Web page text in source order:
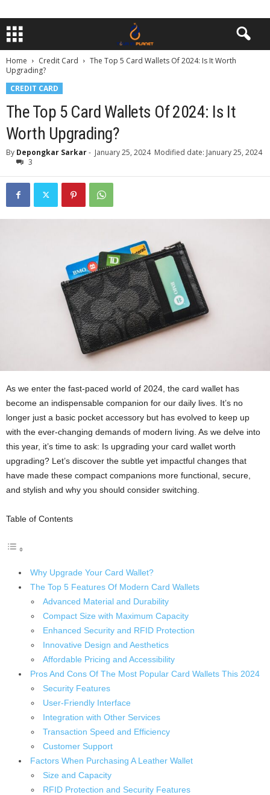
Home Credit Card
The Top 5 Card Wallets Of 2024: Is It Worth
Upgrading?
CREDIT CARD
The Top 5 Card Wallets Of 2024: Is It
Worth Upgrading?
By Depongkar Sarkar- January 25, 2024 Modified date: January 25, 2024
3
As we enter the fast-paced world of 2024, the card wallet has
become an indispensable companion for our daily lives. It’s no
longer just a basic pocket accessory but has evolved to keep up
with the ever-changing demands of modern living. As we delve into
this year, it’s time to ask: Is upgrading your card wallet worth
upgrading? Let’s discover the subtle yet impactful changes that
have made these compact companions more functional, secure,
and stylish and why you should consider switching.
Table of Contents
Why Upgrade Your Card Wallet?
The Top 5 Features Of Modern Card Wallets
Advanced Material and Durability
Compact Size with Maximum Capacity
Enhanced Security and RFID Protection
Innovative Design and Aesthetics
Affordable Pricing and Accessibility
Pros And Cons Of The Most Popular Card Wallets This 2024
Security Features
User-Friendly Interface
Integration with Other Services
Transaction Speed and Efficiency
Customer Support
Factors When Purchasing A Leather Wallet
Size and Capacity
RFID Protection and Security Features